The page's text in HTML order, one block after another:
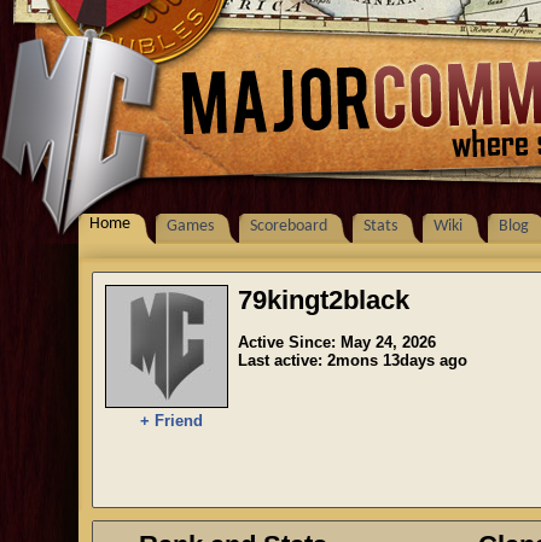
Home Games Scoreboard Stats Wiki Blog
+ Friend
79kingt2black
Active Since: May 24, 2026
Last active: 2mons 13days ago